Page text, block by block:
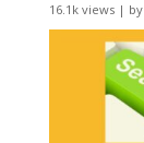
16.1k views| by